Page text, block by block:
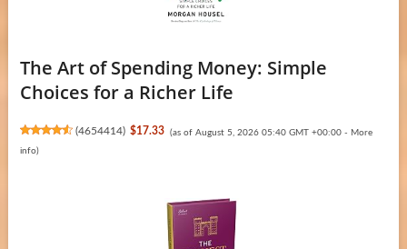
The Art of Spending Money: Simple
Choices for a Richer Life
(4654414) $17.33 (as of August 5, 2026 05:40 GMT +00:00 - More
info)